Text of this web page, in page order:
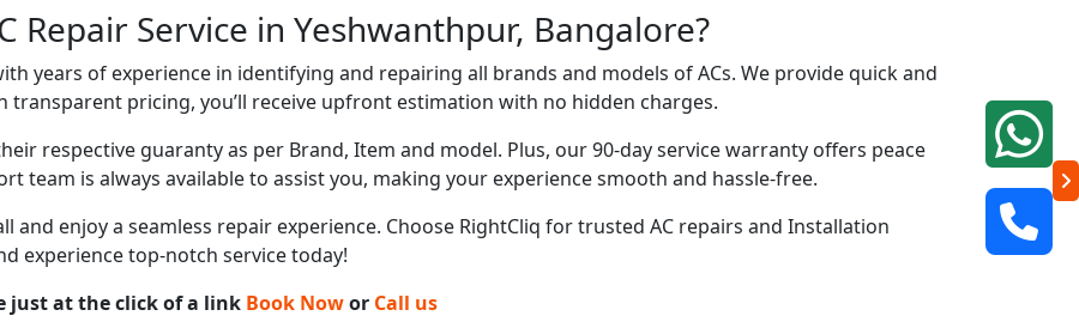
Repair Service in Yeshwanthpur, Bangalore?
years of experience in identifying and repairing all brands and models of ACs. We provide quick and
transparent pricing, you’ll receive upfront estimation with no hidden charges.
respective guaranty as per Brand, Item and model. Plus, our 90-day service warranty offers peace
team is always available to assist you, making your experience smooth and hassle-free.
and enjoy a seamless repair experience. Choose RightCliq for trusted AC repairs and Installation
experience top-notch service today!
just at the click of a link Book Nowor Call us